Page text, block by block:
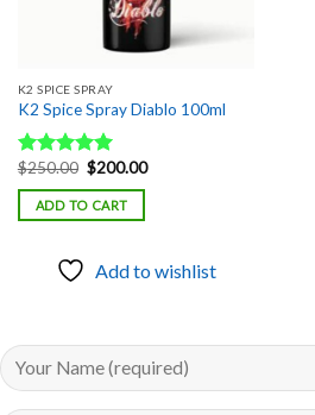
K2 SPICE SPRAY
K2 Spice Spray Diablo 100ml
Rated5.00
out of 5
$250.00 Original
price
was:
$250.00.
$200.00Current
ADD TO CART
Add to wishlist